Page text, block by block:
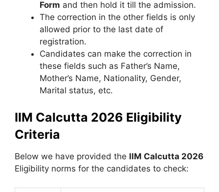
Form and then hold it till the admission.
The correction in the other fields is only
allowed prior to the last date of
registration.
Candidates can make the correction in
these fields such as Father’s Name,
Mother’s Name, Nationality, Gender,
Marital status, etc.
IIM Calcutta 2026 Eligibility
Criteria
Below we have provided the IIM Calcutta 2026
Eligibility norms for the candidates to check: